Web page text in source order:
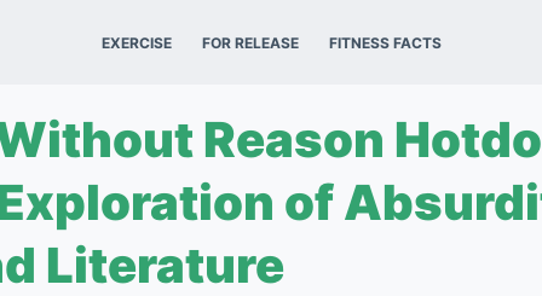
EXERCISE FOR RELEASE FITNESS FACTS
Reason
of
Literature